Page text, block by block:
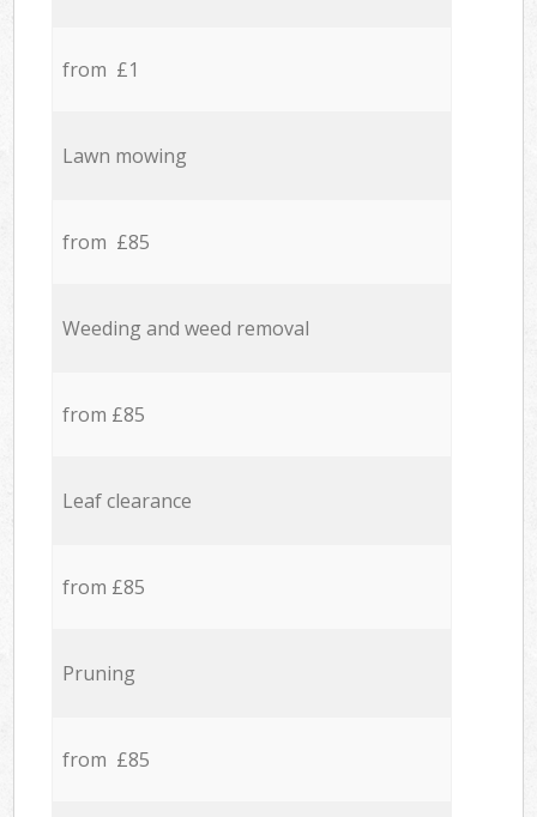
from £1
Lawn mowing
from £85
Weeding and weed removal
from £85
Leaf clearance
from £85
Pruning
from £85